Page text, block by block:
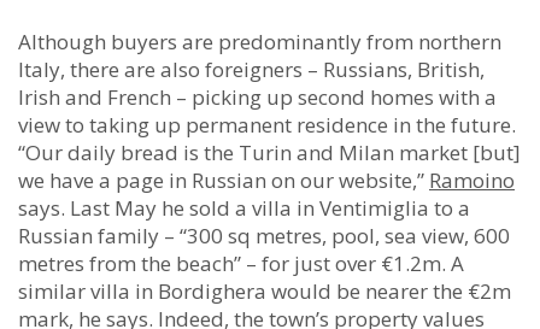
Although buyers are predominantly from northern
Italy, there are also foreigners – Russians, British,
Irish and French – picking up second homes with a
view to taking up permanent residence in the future.
“Our daily bread is the Turin and Milan market [but]
we have a page in Russian on our website,” Ramoino
says. Last May he sold a villa in Ventimiglia to a
Russian family – “300 sq metres, pool, sea view, 600
metres from the beach” – for just over €1.2m. A
similar villa in Bordighera would be nearer the €2m
mark, he says. Indeed, the town’s property values